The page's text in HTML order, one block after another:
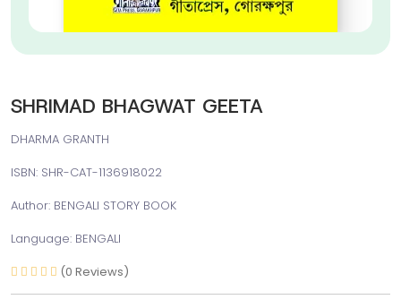
SHRIMAD BHAGWAT GEETA
DHARMA GRANTH
ISBN: SHR-CAT-1136918022
Author: BENGALI STORY BOOK
Language: BENGALI
(0 Reviews)